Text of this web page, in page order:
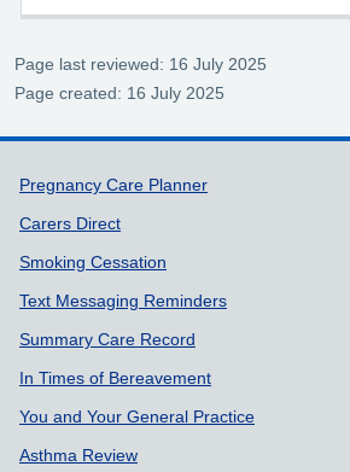
Page last reviewed: 16 July 2025
Page created: 16 July 2025
Support links
Pregnancy Care Planner
Carers Direct
Smoking Cessation
Text Messaging Reminders
Summary Care Record
In Times of Bereavement
You and Your General Practice
Asthma Review